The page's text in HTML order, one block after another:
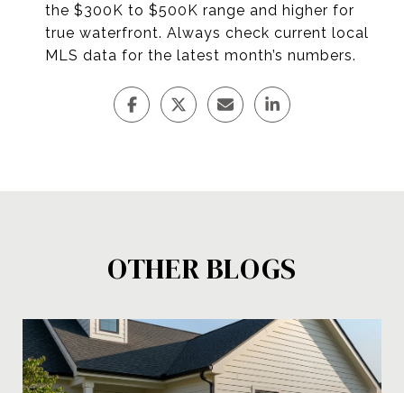
the $300K to $500K range and higher for
true waterfront. Always check current local
MLS data for the latest month’s numbers.
OTHER BLOGS